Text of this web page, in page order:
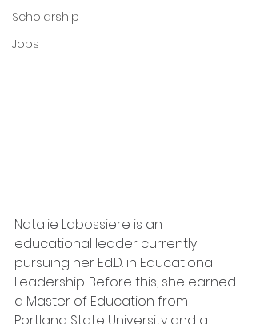
Scholarship
Jobs
Natalie Labossiere is an
educational leader currently
pursuing her Ed.D. in Educational
Leadership. Before this, she earned
a Master of Education from